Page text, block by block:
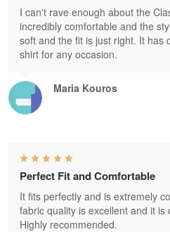
Maria Kouros
I can't rave enough about the
incredibly comfortable and the
soft and the fit is just right. It has
shirt for any occasion.
Perfect Fit and Comfortable
It fits perfectly and is extremely
fabric quality is excellent and it is
Highly recommended.